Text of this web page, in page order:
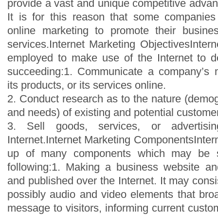
provide a vast and unique competitive
It is for this reason that some
online marketing to promote their
services.Internet Marketing
employed to make use of the Internet to
succeeding:1. Communicate a company’s
its products, or its services online.
2. Conduct research as to the nature
and needs) of existing and potential
3. Sell goods, services, or
Internet.Internet Marketing
up of many components which may be
following:1. Making a business website
and published over the Internet. It may
possibly audio and video elements that
message to visitors, informing current